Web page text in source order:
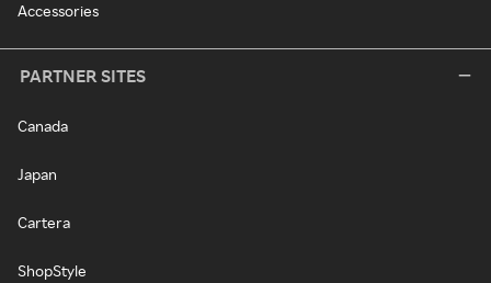
Accessories
PARTNER SITES
Canada
Japan
Cartera
ShopStyle